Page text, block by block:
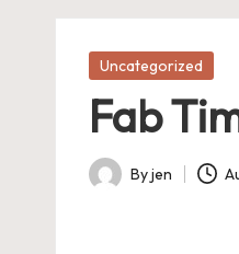
Posted
Uncategorized
Fab
Posted
Byjen